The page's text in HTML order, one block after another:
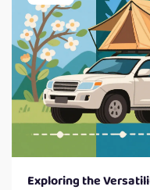
Exploring the